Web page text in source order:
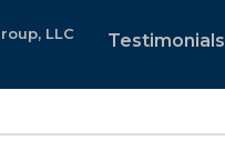
LLC Testimonials